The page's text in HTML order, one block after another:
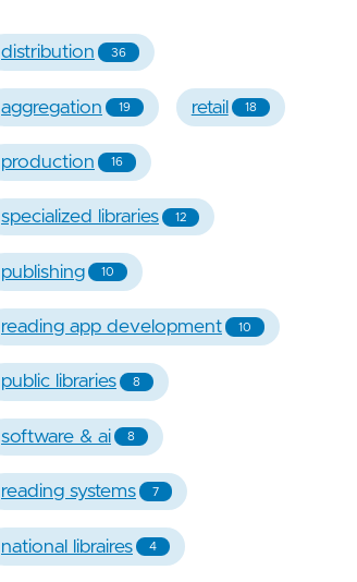
distribution 36
aggregation 19 retail 18
production 16
specialized libraries 12
publishing 10
reading app development 10
public libraries 8
software & ai 8
reading systems 7
national libraires 4